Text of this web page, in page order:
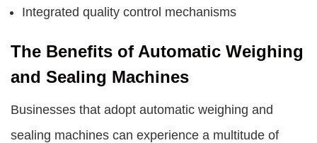
Integrated quality control mechanisms
The Benefits of Automatic Weighing
and Sealing Machines
Businesses that adopt automatic weighing and
sealing machines can experience a multitude of